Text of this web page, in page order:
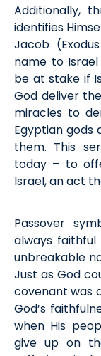
Additionally,
identifies
Jacob (Exodus
name to
be at stake if
God deliver
miracles to
Egyptian gods
them. This
today – to
Israel, an act
Passover
always
unbreakable
Just as God
covenant was
God’s
when His
give up on